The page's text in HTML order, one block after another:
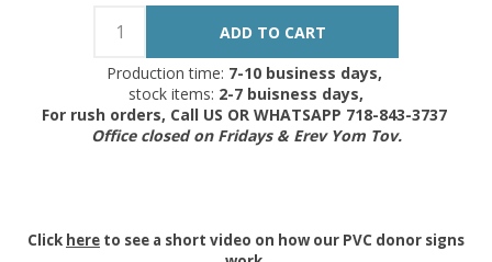
Production time: 7-10 business days,
stock items: 2-7 buisness days,
For rush orders, Call US OR WHATSAPP 718-843-3737
Office closed on Fridays & Erev Yom Tov.
Click here to see a short video on how our PVC donor signs